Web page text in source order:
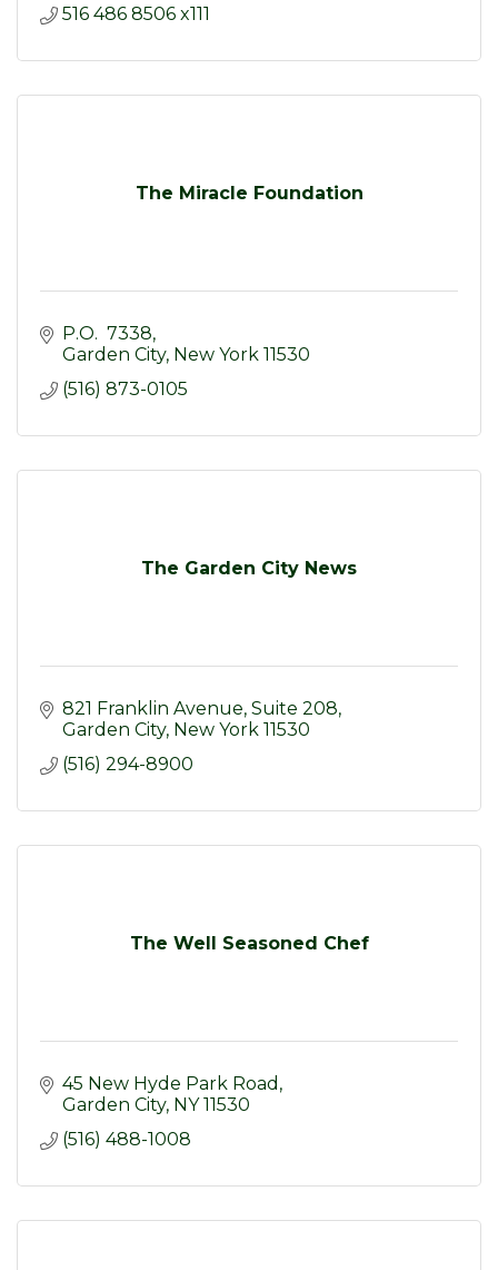
516 486 8506 x111
The Miracle Foundation
P.O.  7338
Garden City New York 11530
(516) 873-0105
The Garden City News
821 Franklin Avenue, Suite 208
Garden City New York 11530
(516) 294-8900
The Well Seasoned Chef
45 New Hyde Park Road
Garden City NY 11530
(516) 488-1008